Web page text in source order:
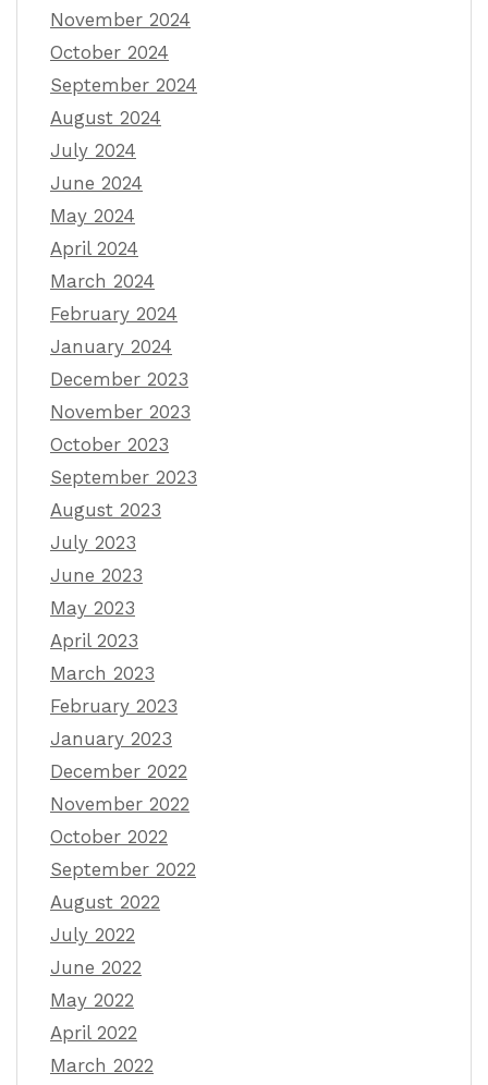
November 2024
October 2024
September 2024
August 2024
July 2024
June 2024
May 2024
April 2024
March 2024
February 2024
January 2024
December 2023
November 2023
October 2023
September 2023
August 2023
July 2023
June 2023
May 2023
April 2023
March 2023
February 2023
January 2023
December 2022
November 2022
October 2022
September 2022
August 2022
July 2022
June 2022
May 2022
April 2022
March 2022